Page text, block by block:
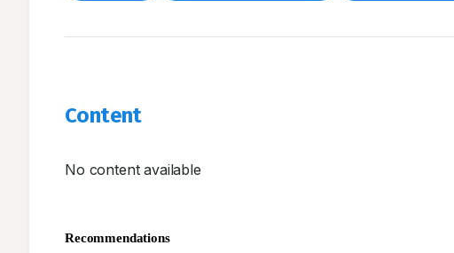
Content
No content available